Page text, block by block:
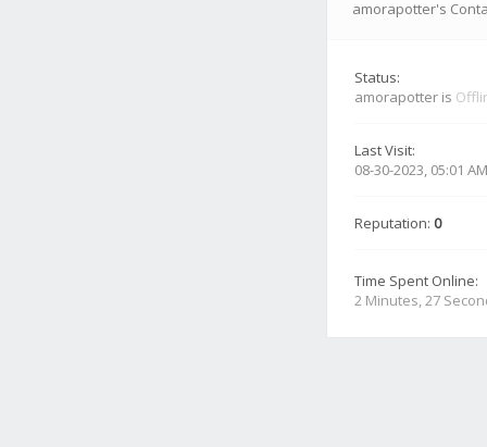
amorapotter's
Status:
amorapotter is
Last Visit:
08-30-2023, 05:01 AM
Reputation: 0
Time Spent Online:
2 Minutes, 27